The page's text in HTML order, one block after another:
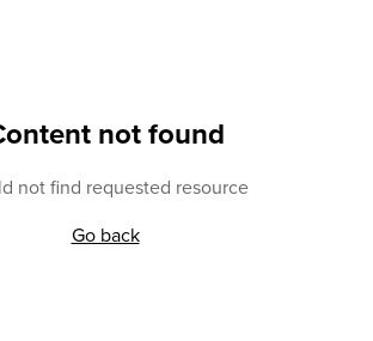
not found
not find requested resource
Go back